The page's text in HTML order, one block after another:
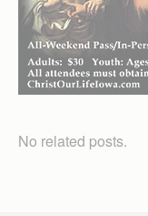
No related posts.